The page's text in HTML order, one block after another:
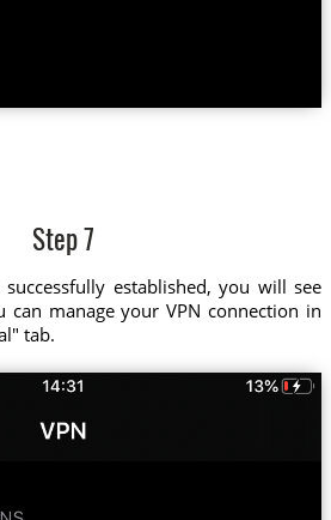
Step 7
established, you will see
can manage your VPN connection in
tab.